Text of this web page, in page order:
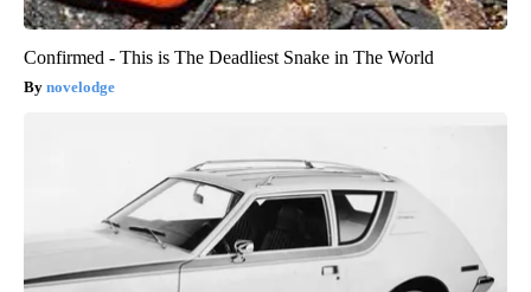
Confirmed - This is The Deadliest Snake in The World
novelodge